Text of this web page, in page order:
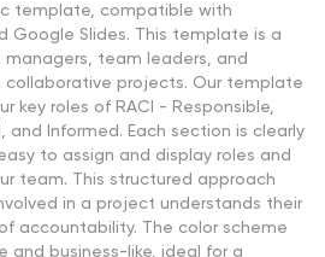
template, compatible with
Google Slides. This template is a
team leaders, and
collaborative projects. Our template
key roles of RACI - Responsible,
Informed. Each section is clearly
to assign and display roles and
team. This structured approach
in a project understands their
accountability. The color scheme
business-like, ideal for a